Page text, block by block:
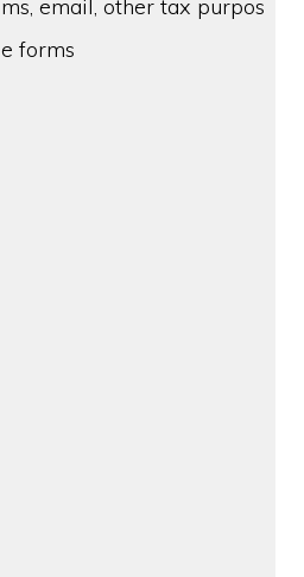
ms, email, other tax purpos
e forms